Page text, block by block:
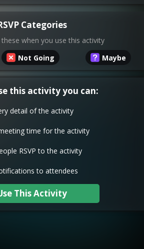
Categories
when you use this activity
Not Going Maybe
this activity you can:
detail of the activity
time for the activity
RSVP to the activity
to attendees
This Activity